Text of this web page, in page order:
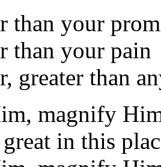
than your
than your pain
greater than
magnify
in this